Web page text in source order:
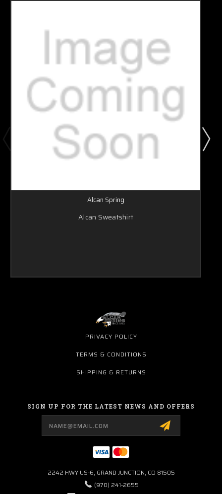
Alcan Spring
Alcan Sweatshirt
PRIVACY POLICY
TERMS & CONDITIONS
SHIPPING & RETURNS
SIGN UP FOR THE LATEST NEWS AND OFFERS
2242 HWY US-6, GRAND JUNCTION, CO 81505
(970) 241-2655